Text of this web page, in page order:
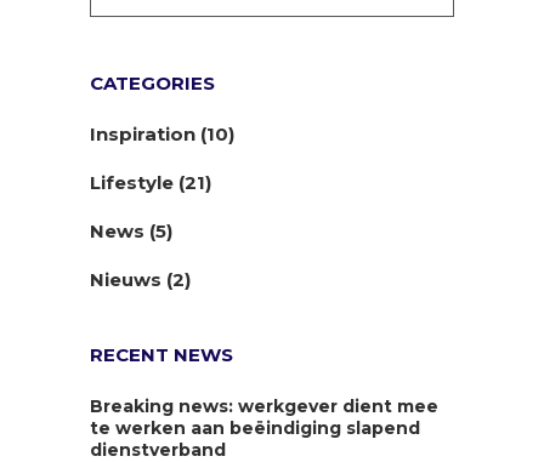
CATEGORIES
Inspiration (10)
Lifestyle (21)
News (5)
Nieuws (2)
RECENT NEWS
Breaking news: werkgever dient mee
te werken aan beëindiging slapend
dienstverband